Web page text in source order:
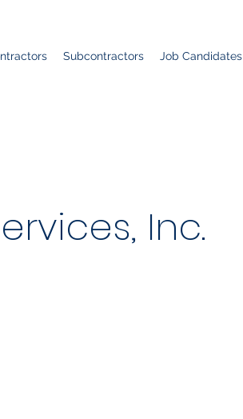
Subcontractors Job Candidates
Inc.